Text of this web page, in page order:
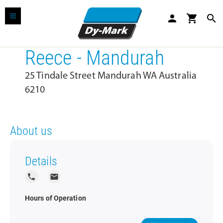
person shopping_cart search
Reece - Mandurah
25 Tindale Street Mandurah WA Australia
6210
About us
Details
local_phone local_post_office
Hours of Operation